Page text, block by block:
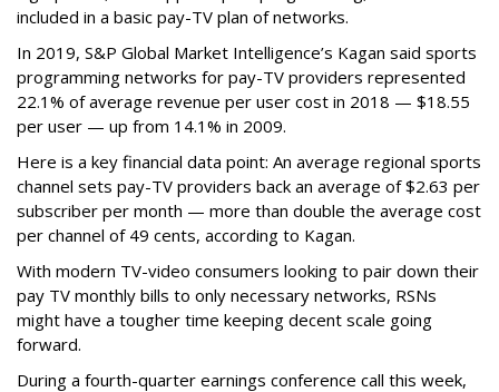
included in a basic pay-TV plan of networks.
In 2019, S&P Global Market Intelligence’s Kagan said sports
programming networks for pay-TV providers represented
22.1% of average revenue per user cost in 2018 — $18.55
per user — up from 14.1% in 2009.
Here is a key financial data point: An average regional sports
channel sets pay-TV providers back an average of $2.63 per
subscriber per month — more than double the average cost
per channel of 49 cents, according to Kagan.
With modern TV-video consumers looking to pair down their
pay TV monthly bills to only necessary networks, RSNs
might have a tougher time keeping decent scale going
forward.
During a fourth-quarter earnings conference call this week,